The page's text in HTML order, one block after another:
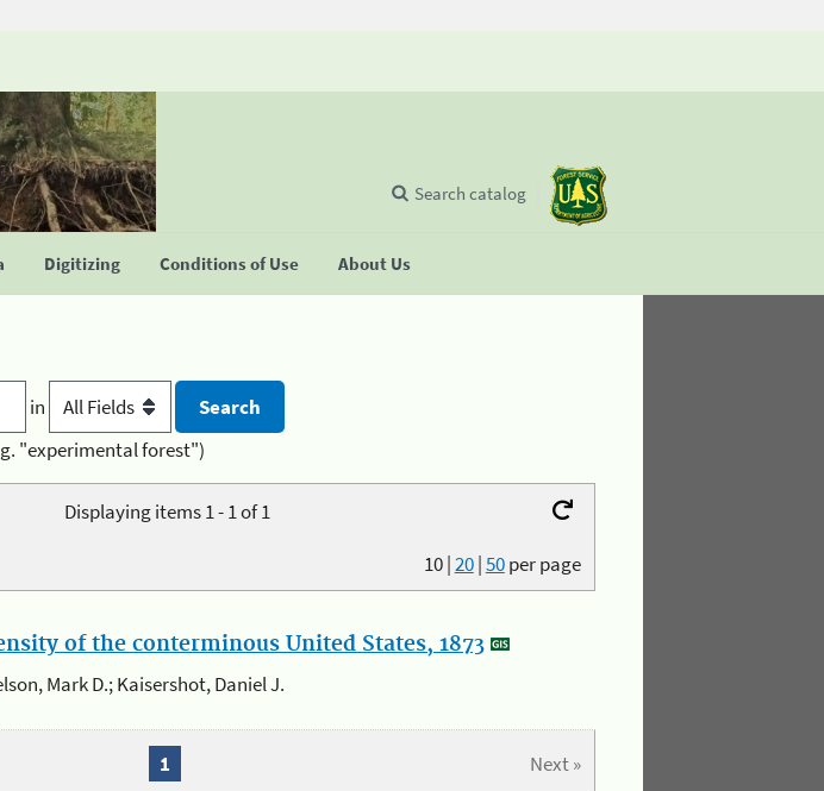
Digitizing Conditions of Use About Us
Search catalog
in
"experimental forest")
Displaying items 1 - 1 of 1
10|20|50per page
of the conterminous United States, 1873
Mark D.; Kaisershot, Daniel J.
Next »
1